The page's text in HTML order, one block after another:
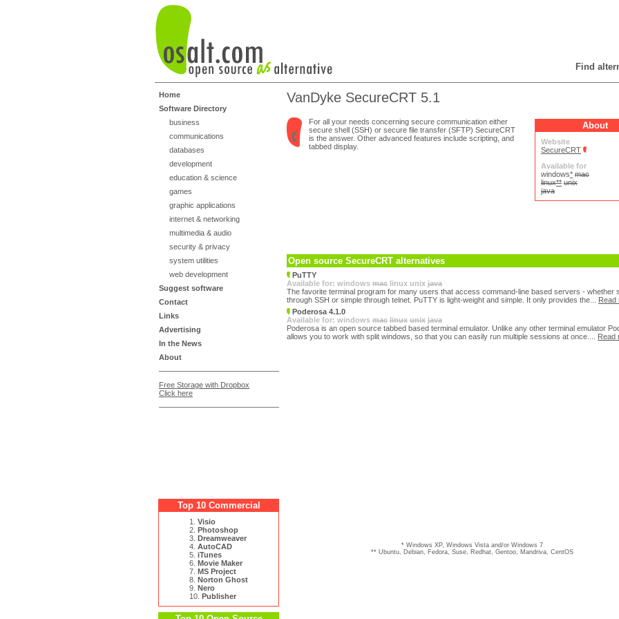
Find
Home
Software Directory
business
communications
databases
development
education & science
games
graphic applications
internet & networking
multimedia & audio
security & privacy
system utilities
web development
Suggest software
Contact
Links
Advertising
In the News
About
Free Storage with Dropbox
Click here
Top 10 Commercial
1. Visio
2. Photoshop
3. Dreamweaver
4. AutoCAD
5. iTunes
6. Movie Maker
7. MS Project
8. Norton Ghost
9. Nero
10. Publisher
VanDyke SecureCRT 5.1
About
Website
SecureCRT
Available for
windows* mac
linux** unix
java
For all your needs concerning secure communication either
secure shell (SSH) or secure file transfer (SFTP) SecureCRT
is the answer. Other advanced features include scripting, and
tabbed display.
Open source SecureCRT alternatives
PuTTY
Available for: windows mac linux unix java
The favorite terminal program for many users that access command-line based servers - whether
through SSH or simple through telnet. PuTTY is light-weight and simple. It only provides the... Read
Poderosa 4.1.0
Available for: windows mac linux unix java
Poderosa is an open source tabbed based terminal emulator. Unlike any other terminal emulator
allows you to work with split windows, so that you can easily run multiple sessions at once.... Read
* Windows XP, Windows Vista and/or Windows 7
** Ubuntu, Debian, Fedora, Suse, Redhat, Gentoo, Mandriva, CentOS